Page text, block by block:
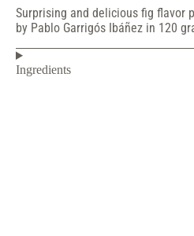
Surprising and delicious fig flavor
by Pablo Garrigós Ibáñez in 120
Ingredients